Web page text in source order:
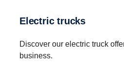
Electric trucks
Discover our electric truck
business.